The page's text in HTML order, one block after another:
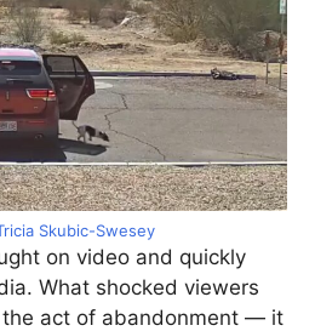
Skubic-Swesey
on video and quickly
What shocked viewers
the act of abandonment — it